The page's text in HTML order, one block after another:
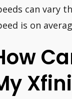
can vary
is on